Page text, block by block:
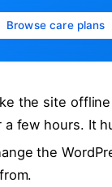
Browse care plans
the site
a few hours. It
the